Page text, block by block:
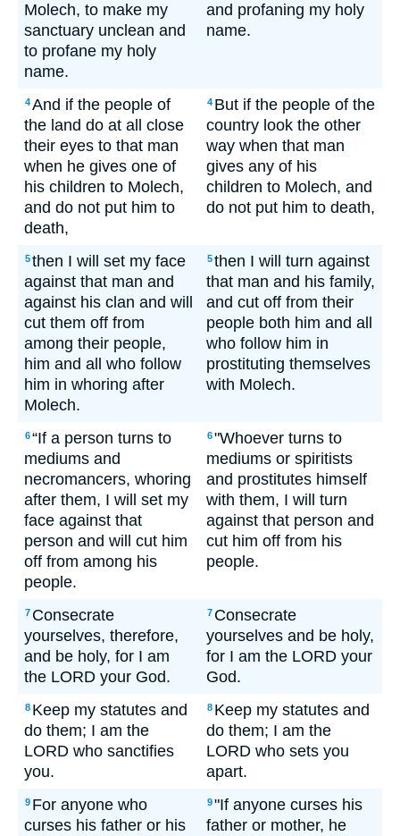
Molech, to make my
sanctuary unclean and
to profane my holy
name.
and profaning my holy
name.
4And if the people of
the land do at all close
their eyes to that man
when he gives one of
his children to Molech,
and do not put him to
death,
4 But if the people of the
country look the other
way when that man
gives any of his
children to Molech, and
do not put him to death,
5then I will set my face
against that man and
against his clan and will
cut them off from
among their people,
him and all who follow
him in whoring after
Molech.
5then I will turn against
that man and his family,
and cut off from their
people both him and all
who follow him in
prostituting themselves
with Molech.
6“If a person turns to
mediums and
necromancers, whoring
after them, I will set my
face against that
person and will cut him
off from among his
people.
6"Whoever turns to
mediums or spiritists
and prostitutes himself
with them, I will turn
against that person and
cut him off from his
people.
7 Consecrate
yourselves, therefore,
and be holy, for I am
the LORD your God.
7 Consecrate
yourselves and be holy,
for I am the LORD your
God.
8 Keep my statutes and
do them; I am the
LORD who sanctifies
you.
8 Keep my statutes and
do them; I am the
LORD who sets you
apart.
9 For anyone who
curses his father or his
9"If anyone curses his
father or mother, he